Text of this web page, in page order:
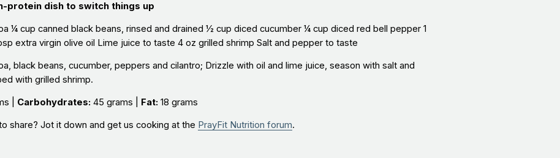
protein dish to switch things up
¼ cup canned black beans, rinsed and drained ½ cup diced cucumber ¼ cup diced red bell pepper 1
extra virgin olive oil Lime juice to taste 4 oz grilled shrimp Salt and pepper to taste
black beans, cucumber, peppers and cilantro; Drizzle with oil and lime juice, season with salt and
with grilled shrimp.
| Carbohydrates:45 grams | Fat:18 grams
share? Jot it down and get us cooking at the PrayFit Nutrition forum.